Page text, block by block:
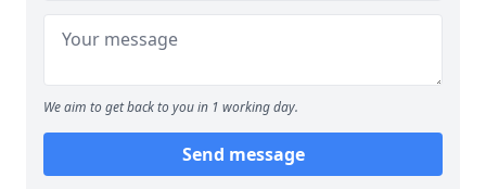
We aim to get back to you in 1 working day.
Send message